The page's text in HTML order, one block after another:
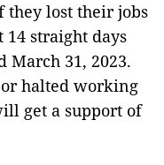
they lost their jobs
straight days
March 31, 2023.
halted working
get a support of